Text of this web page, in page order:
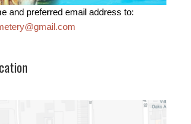
and preferred email address to: